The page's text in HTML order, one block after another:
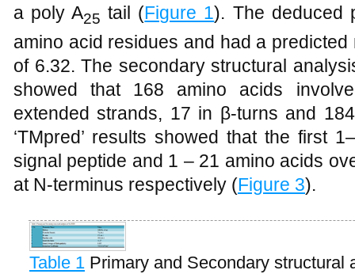
a poly A25 tail (Figure 1). The deduced
amino acid residues and had a
of 6.32. The secondary structural
showed that 168 amino acids
extended strands, 17 in β-turns and
‘TMpred’ results showed that the first
signal peptide and 1 – 21 amino acids
at N-terminus respectively (Figure 3).
Table 1 Primary and Secondary structural